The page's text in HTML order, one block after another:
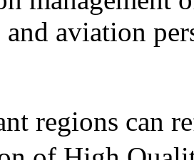
and aviation
regions can